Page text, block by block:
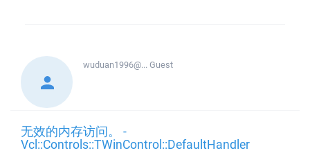
wuduan1996@...Guest
无效的内存访问。 -
Vcl::Controls::TWinControl::DefaultHandler